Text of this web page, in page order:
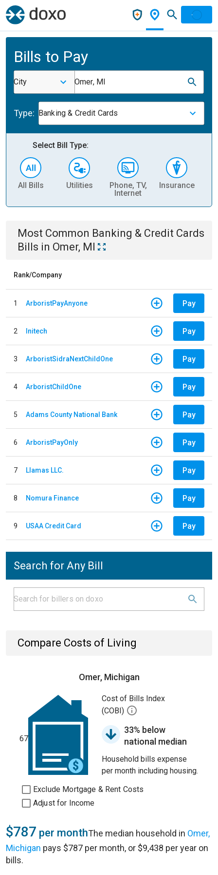
Bills to Pay
City Omer, MI
Type: Banking & Credit Cards
Select Bill Type:
All Bills Utilities
Phone, TV,
Internet
Insurance
Most Common Banking & Credit Cards
Bills in Omer, MI
Rank/Company
1 ArboristPayAnyone Pay
2 Initech Pay
3 ArboristSidraNextChildOne Pay
4 ArboristChildOne Pay
5 Adams County National Bank Pay
6 ArboristPayOnly Pay
7 Llamas LLC. Pay
8 Nomura Finance Pay
9 USAA Credit Card Pay
Search for Any Bill
Compare Costs of Living
Omer, Michigan
67
Cost of Bills Index
(COBI)
33% below
national median
Household bills expense
per month including housing.
Exclude Mortgage & Rent Costs
Adjust for Income
$787 per monthThe median household in Omer,
Michigan pays $787 per month, or $9,438 per year on
bills.